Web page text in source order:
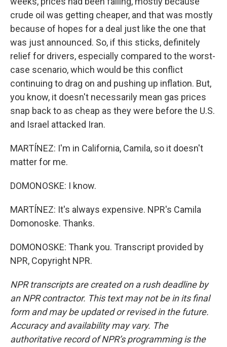
crude oil was getting cheaper, and that was mostly
because of hopes for a deal just like the one that
was just announced. So, if this sticks, definitely
relief for drivers, especially compared to the worst-
case scenario, which would be this conflict
continuing to drag on and pushing up inflation. But,
you know, it doesn't necessarily mean gas prices
snap back to as cheap as they were before the U.S.
and Israel attacked Iran.
MARTÍNEZ: I'm in California, Camila, so it doesn't
matter for me.
DOMONOSKE: I know.
MARTÍNEZ: It's always expensive. NPR's Camila
Domonoske. Thanks.
DOMONOSKE: Thank you. Transcript provided by
NPR, Copyright NPR.
NPR transcripts are created on a rush deadline by
an NPR contractor. This text may not be in its final
form and may be updated or revised in the future.
Accuracy and availability may vary. The
authoritative record of NPR’s programming is the